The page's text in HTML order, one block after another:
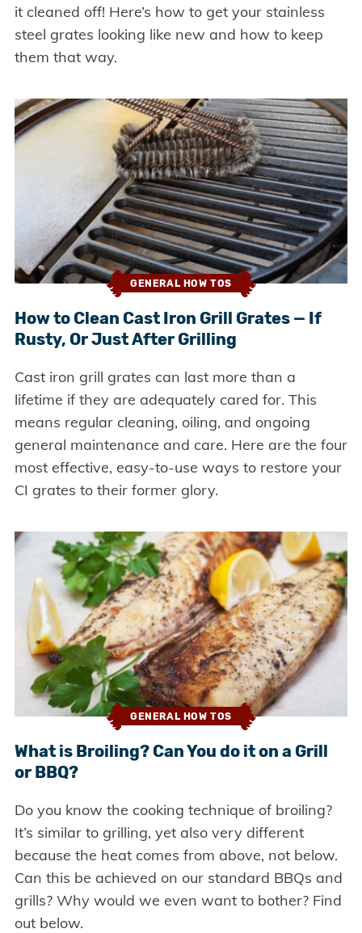
it cleaned off! Here’s how to get your stainless
steel grates looking like new and how to keep
them that way.
GENERAL HOW TOS
How to Clean Cast Iron Grill Grates — If
Rusty, Or Just After Grilling
Cast iron grill grates can last more than a
lifetime if they are adequately cared for. This
means regular cleaning, oiling, and ongoing
general maintenance and care. Here are the four
most effective, easy-to-use ways to restore your
CI grates to their former glory.
GENERAL HOW TOS
What is Broiling? Can You do it on a Grill
or BBQ?
Do you know the cooking technique of broiling?
It’s similar to grilling, yet also very different
because the heat comes from above, not below.
Can this be achieved on our standard BBQs and
grills? Why would we even want to bother? Find
out below.